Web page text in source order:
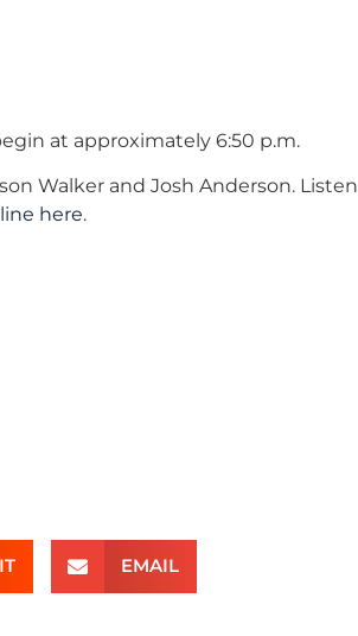
at approximately 6:50 p.m.
Walker and Josh Anderson. Listen
here.
EMAIL